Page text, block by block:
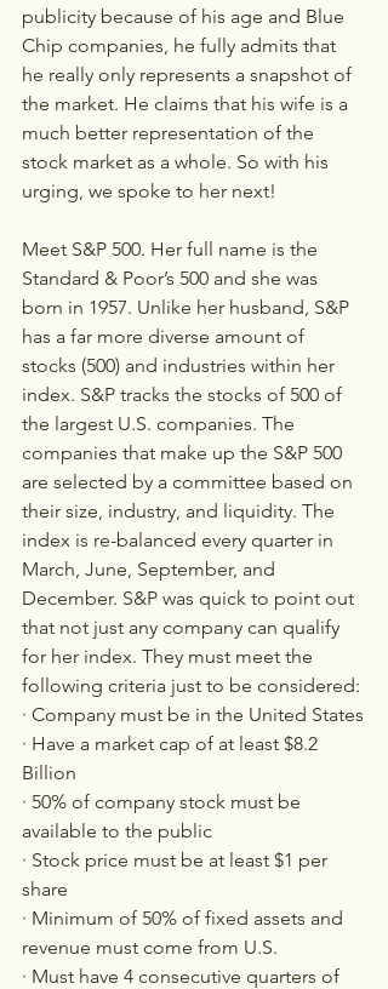
publicity because of his age and Blue
Chip companies, he fully admits that
he really only represents a snapshot of
the market. He claims that his wife is a
much better representation of the
stock market as a whole. So with his
urging, we spoke to her next!
Meet S&P 500. Her full name is the
Standard & Poor’s 500 and she was
born in 1957. Unlike her husband, S&P
has a far more diverse amount of
stocks (500) and industries within her
index. S&P tracks the stocks of 500 of
the largest U.S. companies. The
companies that make up the S&P 500
are selected by a committee based on
their size, industry, and liquidity. The
index is re-balanced every quarter in
March, June, September, and
December. S&P was quick to point out
that not just any company can qualify
for her index. They must meet the
following criteria just to be considered:
· Company must be in the United States
· Have a market cap of at least $8.2
Billion
· 50% of company stock must be
available to the public
· Stock price must be at least $1 per
share
· Minimum of 50% of fixed assets and
revenue must come from U.S.
· Must have 4 consecutive quarters of